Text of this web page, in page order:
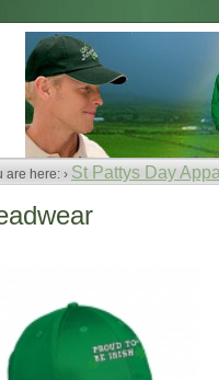
are here: › St Pattys Day